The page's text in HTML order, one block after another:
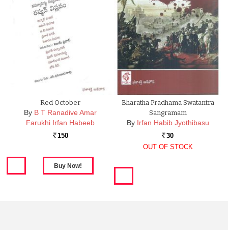
Red October
By B T Ranadive Amar
Farukhi Irfan Habeeb
Rs. 150
Bharatha Pradhama Swatantra
Sangramam
By Irfan Habib Jyothibasu
Rs. 30
OUT OF STOCK